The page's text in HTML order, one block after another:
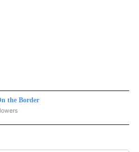
the Border
THE BORDER" TO RECEIVE NOTIFICATIONS ABOUT